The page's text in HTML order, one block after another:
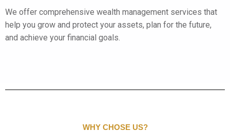
We offer comprehensive wealth management services that
help you grow and protect your assets, plan for the future,
and achieve your financial goals.
WHY CHOSE US?